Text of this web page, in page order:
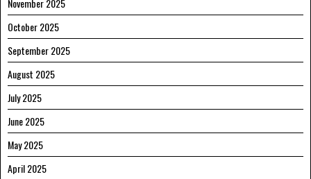
November 2025
October 2025
September 2025
August 2025
July 2025
June 2025
May 2025
April 2025